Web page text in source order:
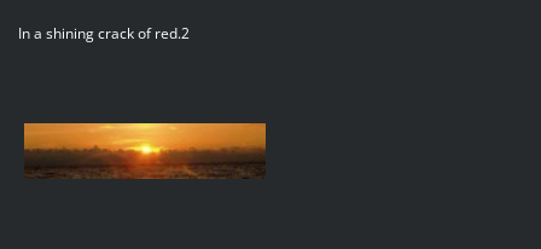
In a shining crack of red.2